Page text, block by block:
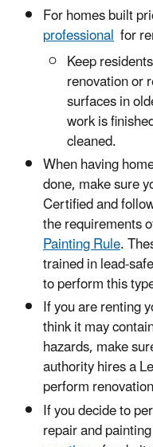
For homes built
professional for
Keep
renovation or
surfaces in
work is
cleaned.
When having
done, make sure
Certified and
the requirements
Painting Rule.
trained in lead-
to perform this
If you are renting
think it may
hazards, make
authority hires a
perform
If you decide to
repair and